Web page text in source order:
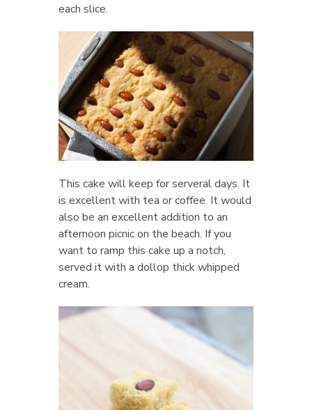
each slice.
This cake will keep for serveral days. It
is excellent with tea or coffee. It would
also be an excellent addition to an
afternoon picnic on the beach. If you
want to ramp this cake up a notch,
served it with a dollop thick whipped
cream.